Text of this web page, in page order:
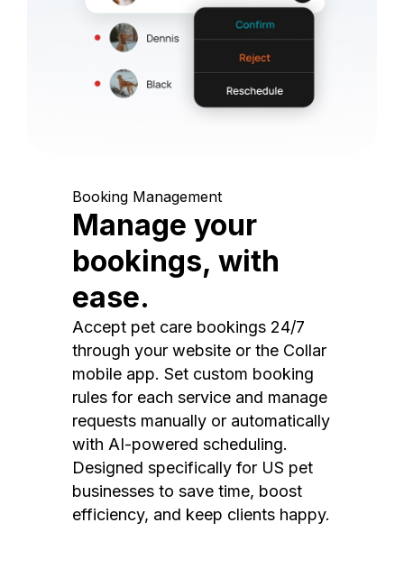
Booking Management
Manage your
bookings, with
ease.
Accept pet care bookings 24/7
through your website or the Collar
mobile app. Set custom booking
rules for each service and manage
requests manually or automatically
with AI-powered scheduling.
Designed specifically for US pet
businesses to save time, boost
efficiency, and keep clients happy.